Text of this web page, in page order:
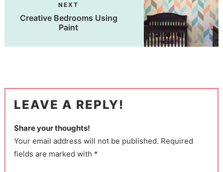
NEXT
Creative Bedrooms Using
Paint
LEAVE A REPLY!
Share your thoughts!
Your email address will not be published. Required
fields are marked with *